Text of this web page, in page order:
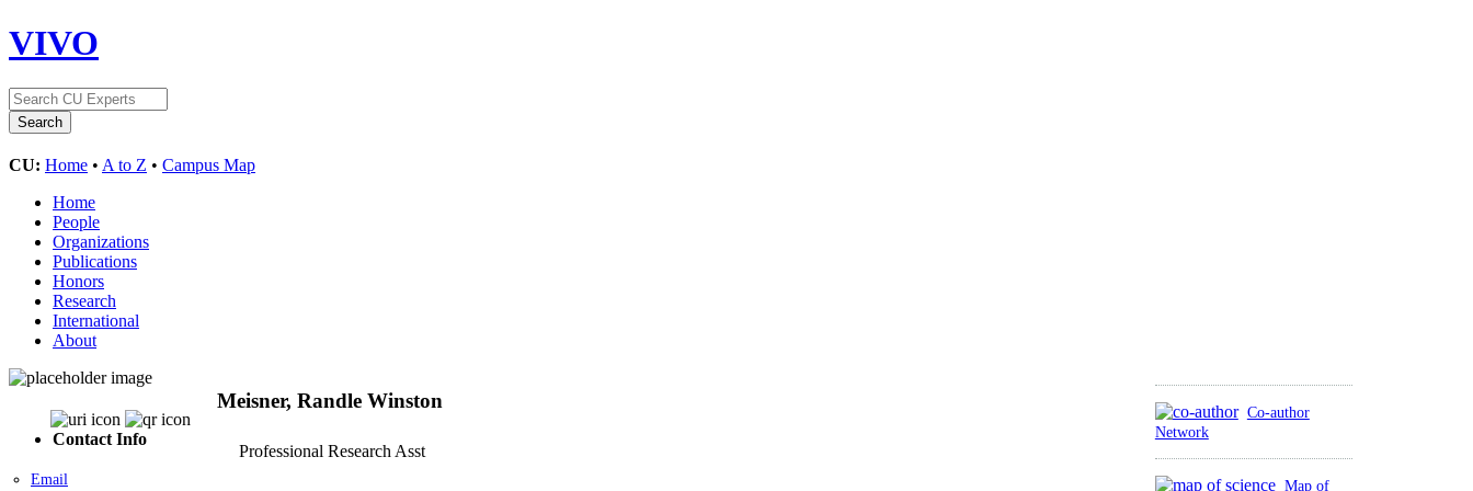
VIVO
CU: Home • A to Z • Campus Map
Home
People
Organizations
Publications
Honors
Research
International
About
Contact Info
Email
Co-author
Network
Map of
Meisner, Randle Winston
Professional Research Asst